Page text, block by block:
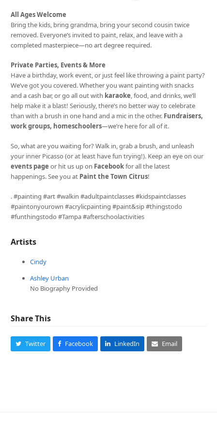
All Ages Welcome
Bring the kids, bring grandma, bring your second cousin twice
removed. Everyone’s invited to paint, relax, and leave with a
completed masterpiece—no art degree required.
Private Parties, Events & More
Have a birthday, work event, or just feel like throwing a paint party?
We’ve got you covered. Whether you want painting with snacks
and a cash bar, or go all out with karaoke, food, and drinks, we’ll
help make it a blast! Seriously, there’s no better way to celebrate
than with a brush in one hand and a mic in the other. Fundraisers,
work groups, homeschoolers—we’re here for all of it.
So, what are you waiting for? Walk in, grab a brush, and unleash
your inner Picasso (or at least have fun trying!). Keep an eye on our
events page or hit us up on Facebookfor all the latest
happenings. See you at Paint the Town Citrus!
. #painting #art #walkin #adultpaintclasses #kidspaintclasses
#paintonyourown #acrylicpainting #paint&sip #thingstodo
#funthingstodo #Tampa #afterschoolactivities
Artists
Cindy
Ashley Urban
No Biography Provided
Share This
Twitter Facebook LinkedIn Email